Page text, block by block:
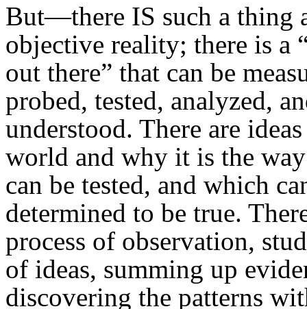
But—there IS such a thing
objective reality; there is a
out there” that can be
probed, tested, analyzed,
understood. There are
world and why it is the
can be tested, and which
determined to be true.
process of observation,
of ideas, summing up
discovering the patterns